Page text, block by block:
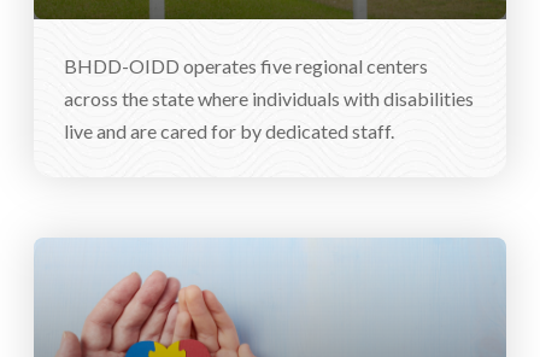
BHDD-OIDD operates five regional centers
across the state where individuals with disabilities
live and are cared for by dedicated staff.